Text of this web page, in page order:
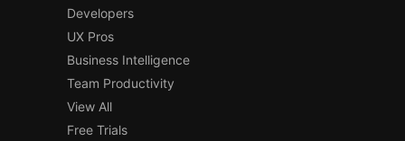
Developers
UX Pros
Business Intelligence
Team Productivity
View All
Free Trials